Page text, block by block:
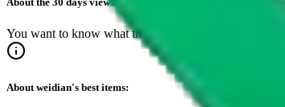
You want to know what the best sellers are? The 30
Aboutweidian's best items: